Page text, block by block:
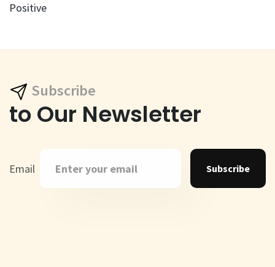
Subscribe
to Our Newsletter
Email Subscribe